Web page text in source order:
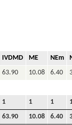
IVDMD ME NEm
63.90 10.08 6.40
1 1 1
63.90 10.08 6.40